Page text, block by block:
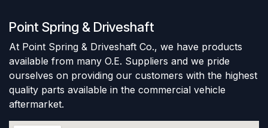
Point Spring & Driveshaft
At Point Spring & Driveshaft Co., we have products
available from many O.E. Suppliers and we pride
ourselves on providing our customers with the highest
quality parts available in the commercial vehicle
aftermarket.